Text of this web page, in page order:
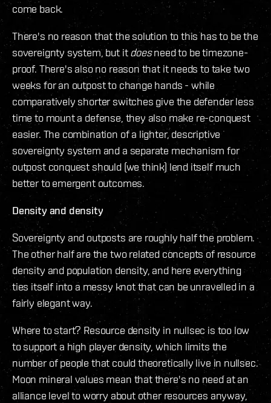
come back.
There's no reason that the solution to this has to be the
sovereignty system, but itdoesneed to be timezone-
proof. There's also no reason that it needs to take two
weeks for an outpost to change hands - while
comparatively shorter switches give the defender less
time to mount a defense, they also make re-conquest
easier. The combination of a lighter, descriptive
sovereignty system and a separate mechanism for
outpost conquest should (we think) lend itself much
better to emergent outcomes.
Density and density
Sovereignty and outposts are roughly half the problem.
The other half are the two related concepts of resource
density and population density, and here everything
ties itself into a messy knot that can be unravelled in a
fairly elegant way.
Where to start? Resource density in nullsec is too low
to support a high player density, which limits the
number of people that could theoretically live in nullsec.
Moon mineral values mean that there's no need at an
alliance level to worry about other resources anyway,